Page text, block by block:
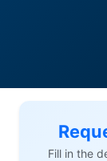
Fill in the